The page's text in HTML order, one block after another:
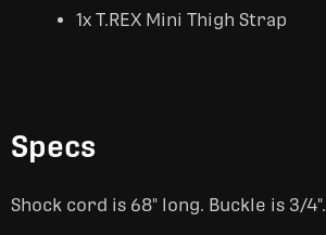
1x T.REX Mini Thigh Strap
Specs
Shock cord is 68" long. Buckle is 3/4".